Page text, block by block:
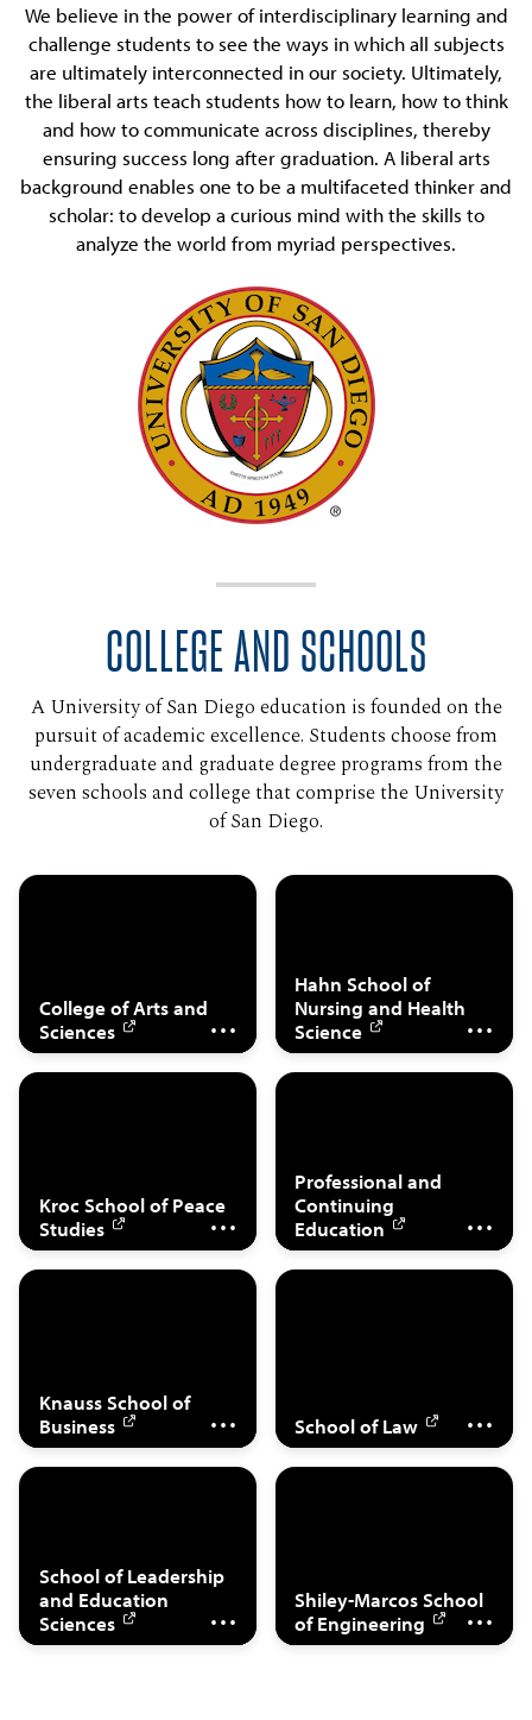
We believe in the power of interdisciplinary learning and
challenge students to see the ways in which all subjects
are ultimately interconnected in our society. Ultimately,
the liberal arts teach students how to learn, how to think
and how to communicate across disciplines, thereby
ensuring success long after graduation. A liberal arts
background enables one to be a multifaceted thinker and
scholar: to develop a curious mind with the skills to
analyze the world from myriad perspectives.
COLLEGE AND SCHOOLS
A University of San Diego education is founded on the
pursuit of academic excellence. Students choose from
undergraduate and graduate degree programs from the
seven schools and college that comprise the University
of San Diego.
College of Arts and
Sciences
Relations
Hahn School of
Nursing and Health
Science
Nursing, Informatics
Kroc School of Peace
Studies
Management
Professional and
Continuing
Education
Operations, Law
Enforcement
Knauss School of
Business
Analytics
School of Law
School of Leadership
and Education
Sciences
Leadership,
Counseling
Shiley-Marcos School
of Engineering
Science